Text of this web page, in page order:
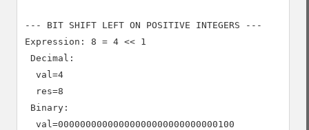
--- BIT SHIFT LEFT ON POSITIVE INTEGERS ---
Expression: 8 = 4 << 1
Decimal:
  val=4
  res=8
Binary:
  val=00000000000000000000000000000100